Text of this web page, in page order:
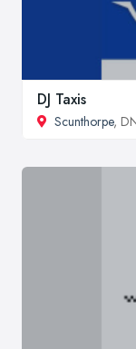
DJ Taxis
Scunthorpe,